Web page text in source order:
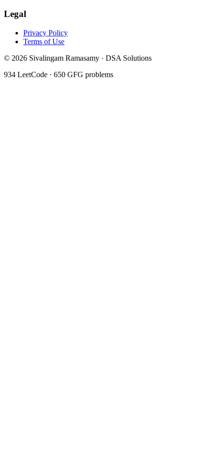
Legal
Privacy Policy
Terms of Use
© 2026 Sivalingam Ramasamy · DSA Solutions
934 LeetCode · 650 GFG problems